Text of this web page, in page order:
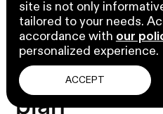
site is not only
tailored to your needs.
accordance with our
personalized experience.
ACCEPT
6. Develop
an incident
plan